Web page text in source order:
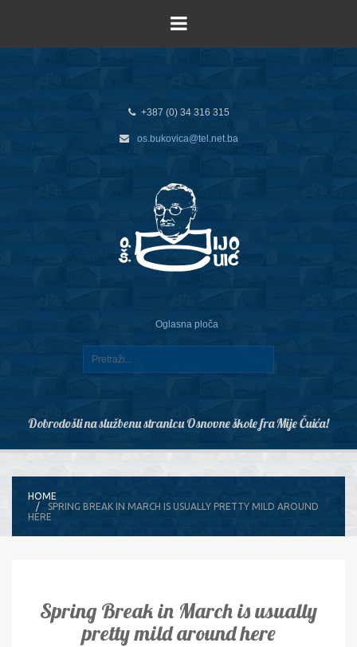
+387 (0) 34 316 315
os.bukovica@tel.net.ba
Oglasna ploča
Dobrodošli na službenu stranicu Osnovne škole fra Mije Čuića!
HOME
SPRING BREAK IN MARCH IS USUALLY PRETTY MILD AROUND
HERE
Spring Break in March is usually
pretty mild around here